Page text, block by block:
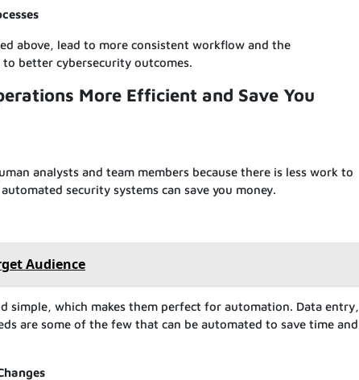
above, lead to more consistent workflow and the
better cybersecurity outcomes.
More Efficient and Save You
analysts and team members because there is less work to
security systems can save you money.
Audience
simple, which makes them perfect for automation. Data entry,
are some of the few that can be automated to save time and